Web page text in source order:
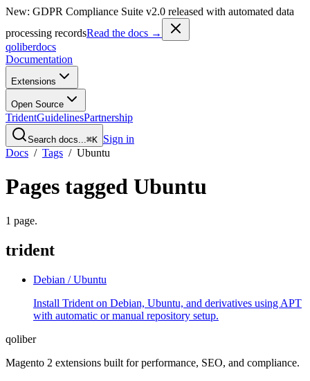
New: GDPR Compliance Suite v2.0 released with automated data
processing recordsRead the docs →
qoliberdocs
Documentation
Extensions
Open Source
TridentGuidelinesPartnership
Search docs...⌘K Sign in
Docs / Tags / Ubuntu
Pages tagged Ubuntu
1 page.
trident
Debian / Ubuntu
Install Trident on Debian, Ubuntu, and derivatives using APT
with automatic or manual repository setup.
qoliber
Magento 2 extensions built for performance, SEO, and compliance.